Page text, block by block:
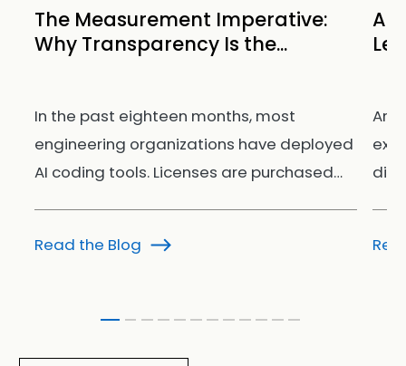
The Measurement Imperative:
Why Transparency Is the...
In the past eighteen months, most
engineering organizations have deployed
AI coding tools. Licenses are purchased…
Read the Blog
AI